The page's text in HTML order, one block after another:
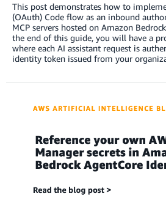
This post demonstrates how to
(OAuth) Code flow as an inbound
MCP servers hosted on Amazon
the end of this guide, you will have a
where each AI assistant request is
identity token issued from your